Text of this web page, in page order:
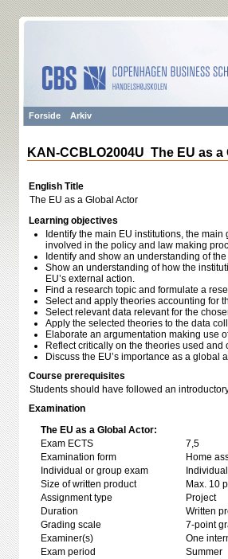
Forside Arkiv
KAN-CCBLO2004U The EU as
English Title
The EU as a Global Actor
Learning objectives
Identify the main EU institutions, the
involved in the policy and law making
Identify and show an understanding of
Show an understanding of how the
EU’s external action.
Find a research topic and formulate a
Select and apply theories accounting for
Select relevant data relevant for the
Apply the selected theories to the data
Elaborate an argumentation making use
Reflect critically on the theories used and
Discuss the EU’s importance as a global
Course prerequisites
Students should have followed an
Examination
The EU as a Global Actor:
Exam ECTS
7,5
Examination form
Home
Individual or group exam
Size of written product
Max. 10
Assignment type
Project
Duration
Written
Grading scale
7-point
Examiner(s)
One
Exam period
Summer